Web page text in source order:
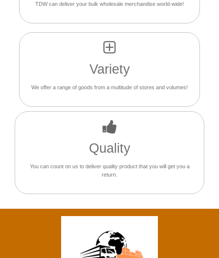
TDW can deliver your bulk wholesale merchandise world-wide!
Variety
We offer a range of goods from a multitude of stores and volumes!
Quality
You can count on us to deliver quality product that you will get you a
return.